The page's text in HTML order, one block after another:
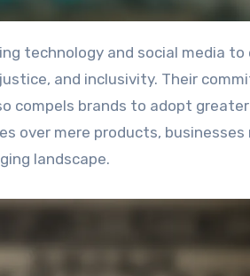
and inclusivity. Their
compels brands to adopt
over mere products,
landscape.